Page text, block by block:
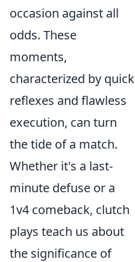
occasion against all
odds. These
moments,
characterized by quick
reflexes and flawless
execution, can turn
the tide of a match.
Whether it's a last-
minute defuse or a
1v4 comeback, clutch
plays teach us about
the significance of